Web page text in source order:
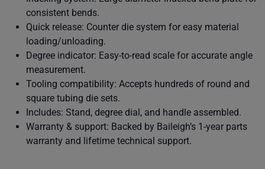
consistent bends.
Quick release: Counter die system for easy material
loading/unloading.
Degree indicator: Easy-to-read scale for accurate angle
measurement.
Tooling compatibility: Accepts hundreds of round and
square tubing die sets.
Includes: Stand, degree dial, and handle assembled.
Warranty & support: Backed by Baileigh’s 1-year parts
warranty and lifetime technical support.